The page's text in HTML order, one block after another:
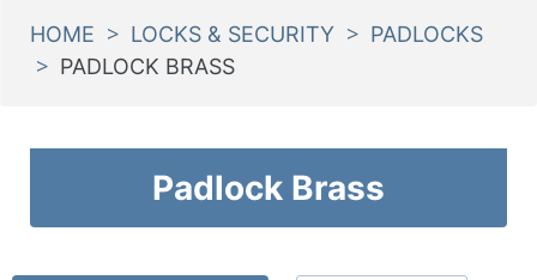
HOME > LOCKS & SECURITY > PADLOCKS
> PADLOCK BRASS
Padlock Brass